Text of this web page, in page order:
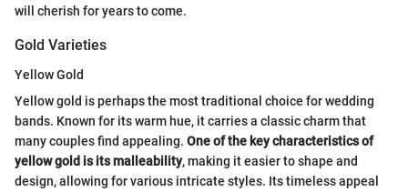
will cherish for years to come.
Gold Varieties
Yellow Gold
Yellow gold is perhaps the most traditional choice for wedding
bands. Known for its warm hue, it carries a classic charm that
many couples find appealing. One of the key characteristics of
yellow gold is its malleability, making it easier to shape and
design, allowing for various intricate styles. Its timeless appeal